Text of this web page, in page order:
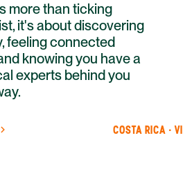
more than ticking
it's about discovering
feeling connected
knowing you have a
experts behind you
COSTA RICA ·